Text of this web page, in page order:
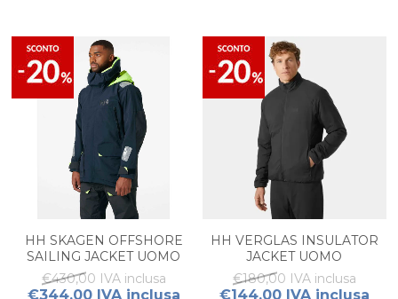
HH SKAGEN OFFSHORE
SAILING JACKET UOMO
€430,00 IVA inclusa
€344,00 IVA inclusa
HH VERGLAS INSULATOR
JACKET UOMO
€180,00 IVA inclusa
€144,00 IVA inclusa